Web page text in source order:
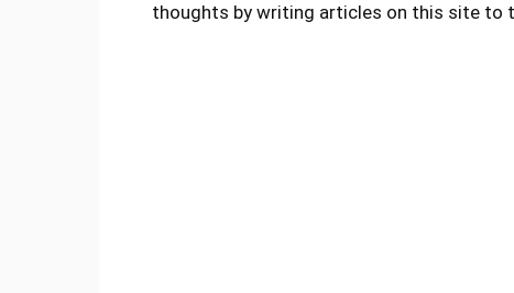
thoughts by writing articles on this site